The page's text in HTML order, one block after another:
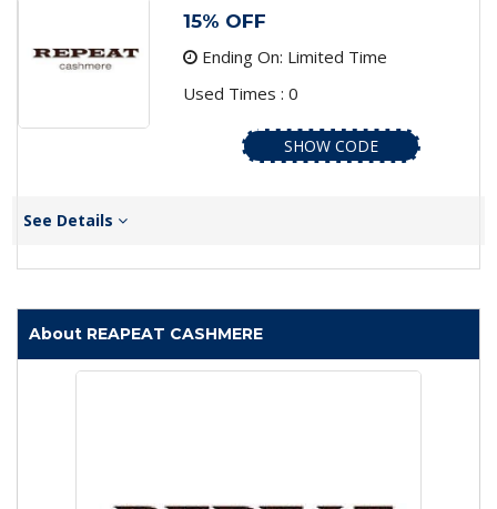
15% OFF
Ending On: Limited Time
Used Times : 0
SHOW CODE
See Details
About REAPEAT CASHMERE